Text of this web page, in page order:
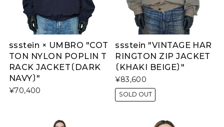
ssstein × UMBRO "COT
TON NYLON POPLIN T
RACK JACKET〔DARK
NAVY〕"
¥70,400
ssstein "VINTAGE HAR
RINGTON ZIP JACKET
〔KHAKI BEIGE〕"
¥83,600
SOLD OUT